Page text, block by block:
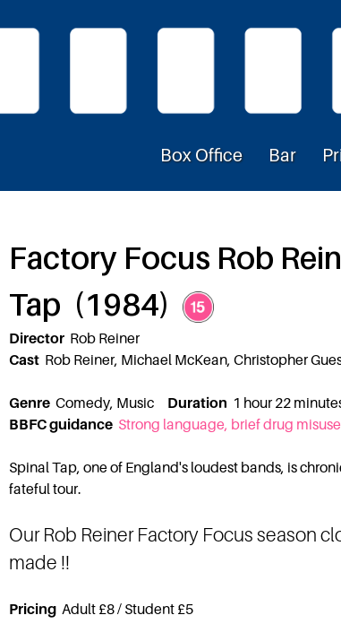
Box Office Bar
Factory Focus Rob
Tap (1984)
Director Rob Reiner
Cast Rob Reiner, Michael McKean, Christopher
Genre Comedy, Music Duration 1 hour 22
BBFC guidance Strong language, brief drug misuse
Spinal Tap, one of England's loudest bands, is
fateful tour.
Our Rob Reiner Factory Focus season
made !!
Pricing Adult £8 / Student £5